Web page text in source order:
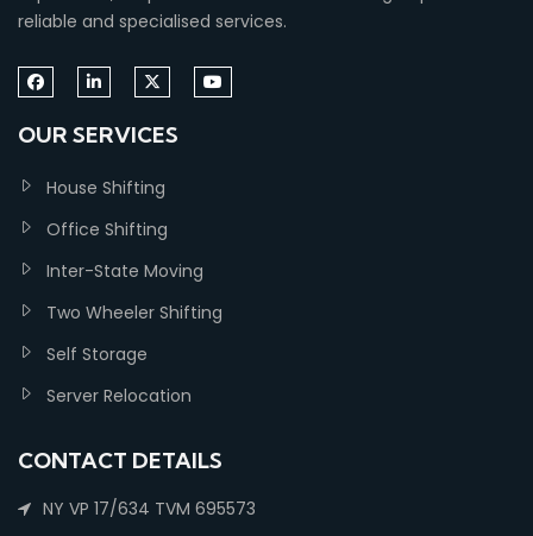
reliable and specialised services.
OUR SERVICES
House Shifting
Office Shifting
Inter-State Moving
Two Wheeler Shifting
Self Storage
Server Relocation
CONTACT DETAILS
NY VP 17/634 TVM 695573